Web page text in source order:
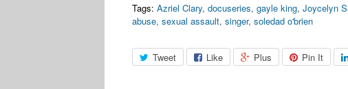
Tags: Azriel Clary, docuseries, gayle king, Joycelyn
abuse, sexual assault, singer, soledad o'brien
Tweet Like Plus Pin It